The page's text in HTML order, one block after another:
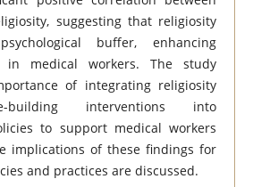
suggesting that religiosity
buffer, enhancing
in medical workers. The study
of integrating religiosity
building interventions into
to support medical workers
implications of these findings for
and practices are discussed.